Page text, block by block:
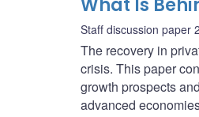
What Is
Staff discussion paper
The recovery in
crisis. This paper
growth prospects
advanced